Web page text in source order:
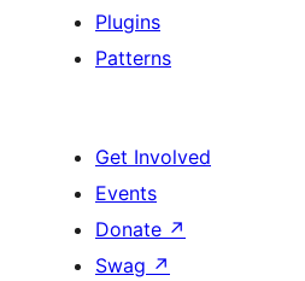
Plugins
Patterns
Get Involved
Events
Donate ↗
Swag ↗